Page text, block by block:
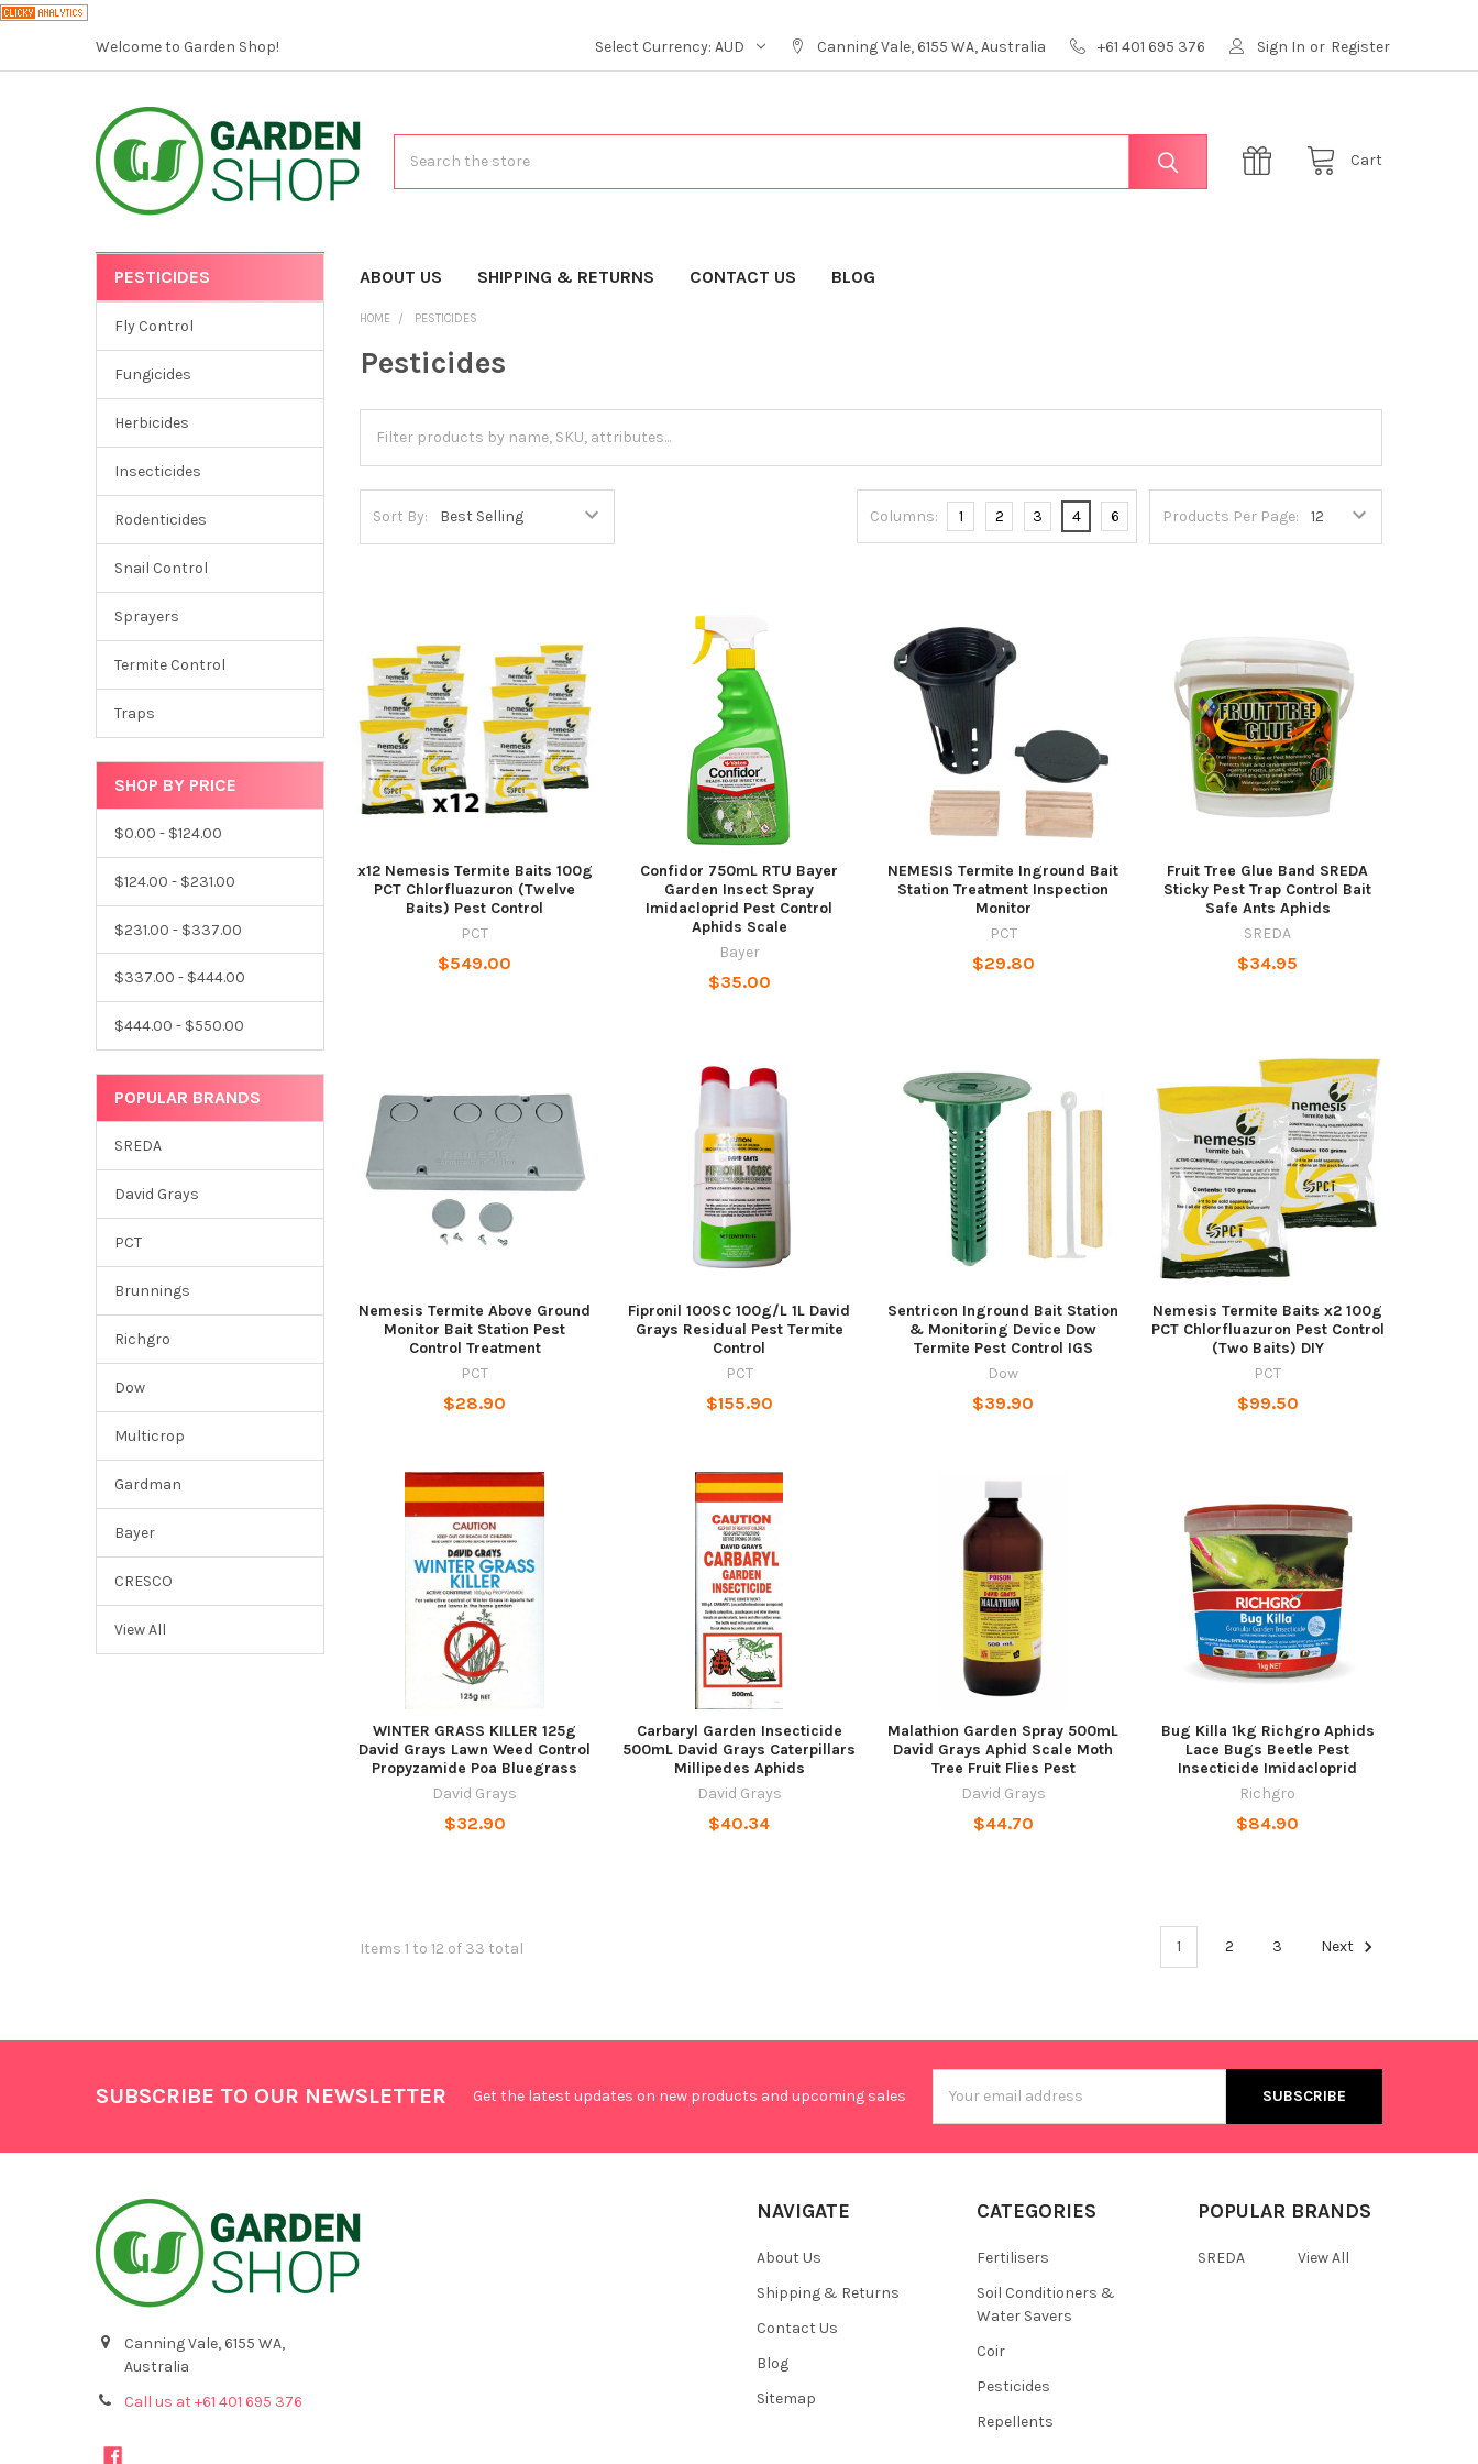
Welcome to Garden Shop! Select Currency:AUD Canning Vale, 6155 WA, Australia +61 401 695 376 Sign In or Register
Cart
CATEGORIES ABOUT US SHIPPING & RETURNS CONTACT US BLOG
PESTICIDES
Fly Control
Fungicides
Herbicides
Insecticides
Rodenticides
Snail Control
Sprayers
Termite Control
Traps
SHOP BY PRICE
$0.00 - $124.00
$124.00 - $231.00
$231.00 - $337.00
$337.00 - $444.00
$444.00 - $550.00
POPULAR BRANDS
SREDA
David Grays
PCT
Brunnings
Richgro
Dow
Multicrop
Gardman
Bayer
CRESCO
View All
HOME PESTICIDES
Pesticides
Sort By: Products Per Page:
Columns: 1 2 3 4 6
x12 Nemesis Termite Baits 100g
PCT Chlorfluazuron (Twelve
Baits) Pest Control
PCT
$549.00
Confidor 750mL RTU Bayer
Garden Insect Spray
Imidacloprid Pest Control
Aphids Scale
Bayer
$35.00
NEMESIS Termite Inground Bait
Station Treatment Inspection
Monitor
PCT
$29.80
Fruit Tree Glue Band SREDA
Sticky Pest Trap Control Bait
Safe Ants Aphids
SREDA
$34.95
Nemesis Termite Above Ground
Monitor Bait Station Pest
Control Treatment
PCT
$28.90
Fipronil 100SC 100g/L 1L David
Grays Residual Pest Termite
Control
PCT
$155.90
Sentricon Inground Bait Station
& Monitoring Device Dow
Termite Pest Control IGS
Dow
$39.90
Nemesis Termite Baits x2 100g
PCT Chlorfluazuron Pest Control
(Two Baits) DIY
PCT
$99.50
WINTER GRASS KILLER 125g
David Grays Lawn Weed Control
Propyzamide Poa Bluegrass
David Grays
$32.90
Carbaryl Garden Insecticide
500mL David Grays Caterpillars
Millipedes Aphids
David Grays
$40.34
Malathion Garden Spray 500mL
David Grays Aphid Scale Moth
Tree Fruit Flies Pest
David Grays
$44.70
Bug Killa 1kg Richgro Aphids
Lace Bugs Beetle Pest
Insecticide Imidacloprid
Richgro
$84.90
Items 1 to 12 of 33 total 1 2 3 Next
SUBSCRIBE TO OUR NEWSLETTER Get the latest updates on new products and upcoming sales
Address
Canning Vale, 6155 WA,
Australia
Call us at +61 401 695 376
NAVIGATE
About Us
Shipping & Returns
Contact Us
Blog
Sitemap
CATEGORIES
Fertilisers
Soil Conditioners &
Water Savers
Coir
Pesticides
Repellents
POPULAR BRANDS
SREDA View All